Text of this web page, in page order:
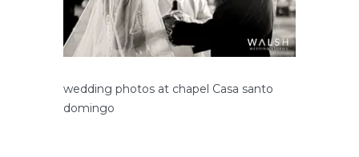
wedding photos at chapel Casa santo
domingo